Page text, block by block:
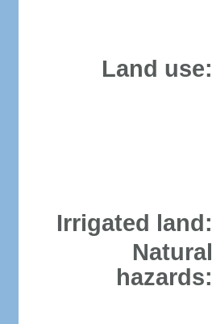
Land use:
Irrigated land:
Natural
hazards: